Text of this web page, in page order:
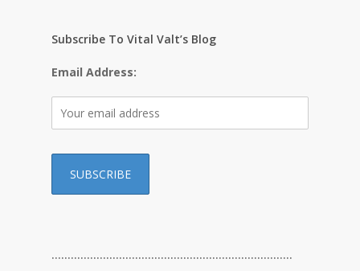
Subscribe To Vital Valt’s Blog
Email Address:
…………………………………………………………………